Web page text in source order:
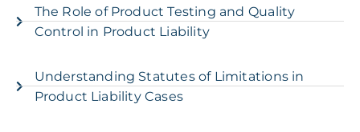
The Role of Product Testing and Quality
Control in Product Liability
Understanding Statutes of Limitations in
Product Liability Cases